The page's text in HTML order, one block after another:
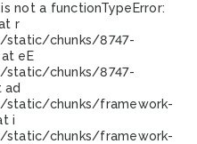
not a functionTypeError:
r
static/chunks/8747-
eE
static/chunks/8747-
ad
static/chunks/framework-
i
static/chunks/framework-